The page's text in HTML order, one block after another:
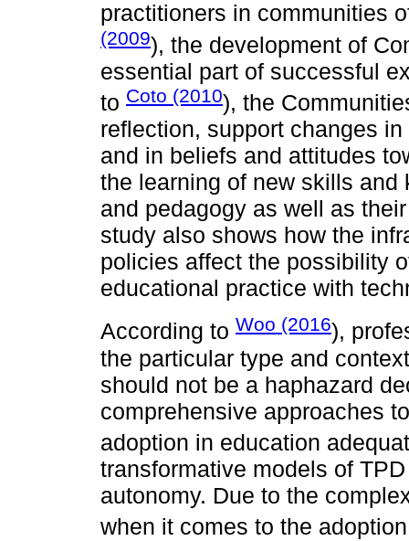
practitioners in communities
(2009), the development of
essential part of successful
to Coto (2010), the
reflection, support changes
and in beliefs and attitudes
the learning of new skills
and pedagogy as well as
study also shows how the
policies affect the possibility
educational practice with
According to Woo (2016),
the particular type and
should not be a haphazard
comprehensive approaches
adoption in education
transformative models of
autonomy. Due to the
when it comes to the